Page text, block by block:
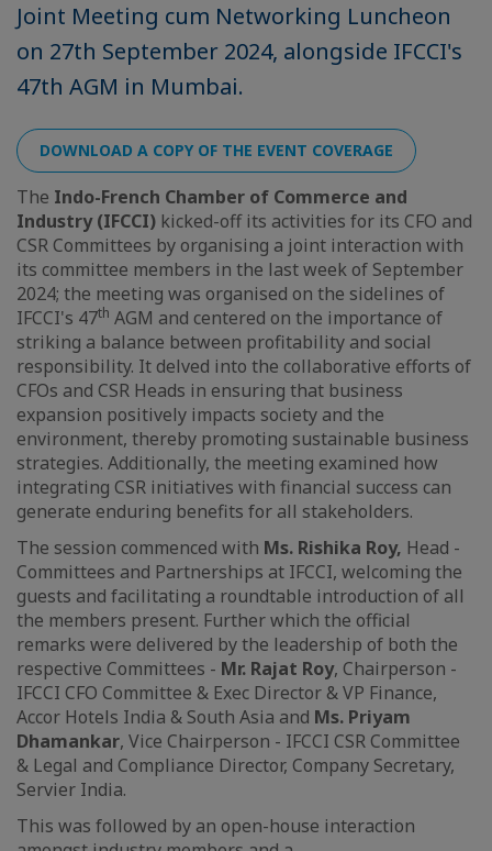
Joint Meeting cum Networking Luncheon
on 27th September 2024, alongside IFCCI's
47th AGM in Mumbai.
DOWNLOAD A COPY OF THE EVENT COVERAGE
The Indo-French Chamber of Commerce and
Industry (IFCCI) kicked-off its activities for its CFO and
CSR Committees by organising a joint interaction with
its committee members in the last week of September
2024; the meeting was organised on the sidelines of
IFCCI's 47th AGM and centered on the importance of
striking a balance between profitability and social
responsibility. It delved into the collaborative efforts of
CFOs and CSR Heads in ensuring that business
expansion positively impacts society and the
environment, thereby promoting sustainable business
strategies. Additionally, the meeting examined how
integrating CSR initiatives with financial success can
generate enduring benefits for all stakeholders.
The session commenced with Ms. Rishika Roy, Head -
Committees and Partnerships at IFCCI, welcoming the
guests and facilitating a roundtable introduction of all
the members present. Further which the official
remarks were delivered by the leadership of both the
respective Committees - Mr. Rajat Roy, Chairperson -
IFCCI CFO Committee & Exec Director & VP Finance,
Accor Hotels India & South Asia and Ms. Priyam
Dhamankar, Vice Chairperson - IFCCI CSR Committee
& Legal and Compliance Director, Company Secretary,
Servier India.
This was followed by an open-house interaction